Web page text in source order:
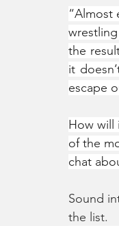
“Almost
the
it
escape
How will
of the
chat
Sound
the list.